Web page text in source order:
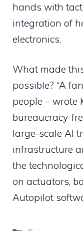
hands with
integration of
electronics.
What made
possible? “A
people – wrote
bureaucracy-
large-scale AI
infrastructure
the
on actuators,
Autopilot